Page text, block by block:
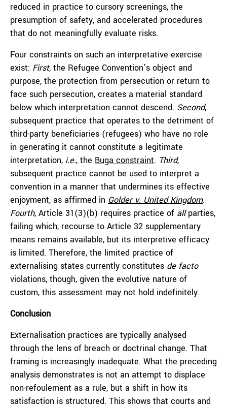
reduced in practice to cursory screenings, the
presumption of safety, and accelerated procedures
that do not meaningfully evaluate risks.
Four constraints on such an interpretative exercise
exist: First, the Refugee Convention’s object and
purpose, the protection from persecution or return to
face such persecution, creates a material standard
below which interpretation cannot descend. Second,
subsequent practice that operates to the detriment of
third-party beneficiaries (refugees) who have no role
in generating it cannot constitute a legitimate
interpretation, i.e., the Buga constraint. Third,
subsequent practice cannot be used to interpret a
convention in a manner that undermines its effective
enjoyment, as affirmed in Golder v. United Kingdom.
Fourth, Article 31(3)(b) requires practice of allparties,
failing which, recourse to Article 32 supplementary
means remains available, but its interpretive efficacy
is limited. Therefore, the limited practice of
externalising states currently constitutes de facto
violations, though, given the evolutive nature of
custom, this assessment may not hold indefinitely.
Conclusion
Externalisation practices are typically analysed
through the lens of breach or doctrinal change. That
framing is increasingly inadequate. What the preceding
analysis demonstrates is not an attempt to displace
non-refoulement as a rule, but a shift in how its
satisfaction is structured. This shows that courts and